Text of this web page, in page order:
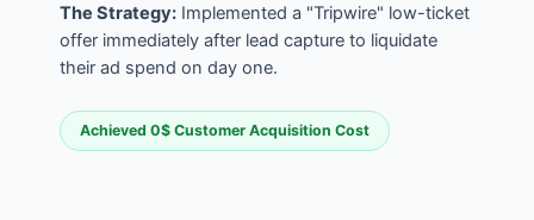
The Strategy: Implemented a "Tripwire" low-ticket
offer immediately after lead capture to liquidate
their ad spend on day one.
Achieved 0$ Customer Acquisition Cost